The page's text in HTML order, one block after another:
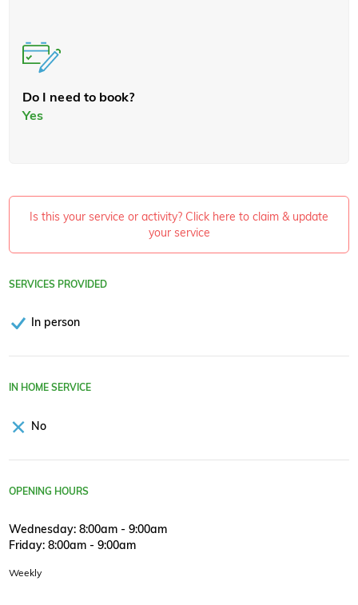
Do I need to book?
Yes
Is this your service or activity? Click here to claim & update
your service
SERVICES PROVIDED
In person
IN HOME SERVICE
No
OPENING HOURS
Wednesday: 8:00am - 9:00am
Friday: 8:00am - 9:00am
Weekly